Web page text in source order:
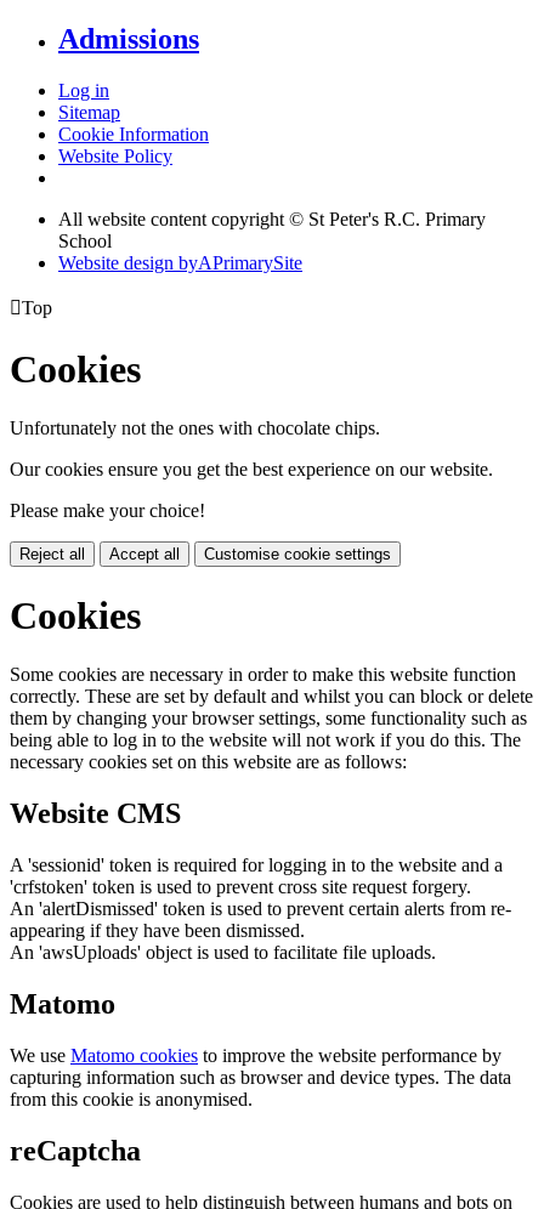
Admissions
Log in
Sitemap
Cookie Information
Website Policy
All website content copyright © St Peter's R.C. Primary
School
Website design byAPrimarySite
Top
Cookies
Unfortunately not the ones with chocolate chips.
Our cookies ensure you get the best experience on our website.
Please make your choice!
Reject all Accept all Customise cookie settings
Cookies
Some cookies are necessary in order to make this website function
correctly. These are set by default and whilst you can block or delete
them by changing your browser settings, some functionality such as
being able to log in to the website will not work if you do this. The
necessary cookies set on this website are as follows:
Website CMS
A 'sessionid' token is required for logging in to the website and a
'crfstoken' token is used to prevent cross site request forgery.
An 'alertDismissed' token is used to prevent certain alerts from re-
appearing if they have been dismissed.
An 'awsUploads' object is used to facilitate file uploads.
Matomo
We use Matomo cookies to improve the website performance by
capturing information such as browser and device types. The data
from this cookie is anonymised.
reCaptcha
Cookies are used to help distinguish between humans and bots on